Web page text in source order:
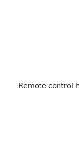
Remote control